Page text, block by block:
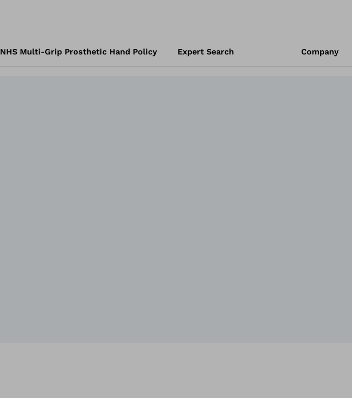
NHS Multi-Grip Prosthetic Hand Policy Expert Search Company